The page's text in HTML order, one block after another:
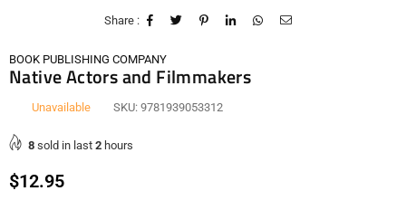
Share :
BOOK PUBLISHING COMPANY
Native Actors and Filmmakers
Unavailable SKU: 9781939053312
8 sold in last 2 hours
Regular
$12.95